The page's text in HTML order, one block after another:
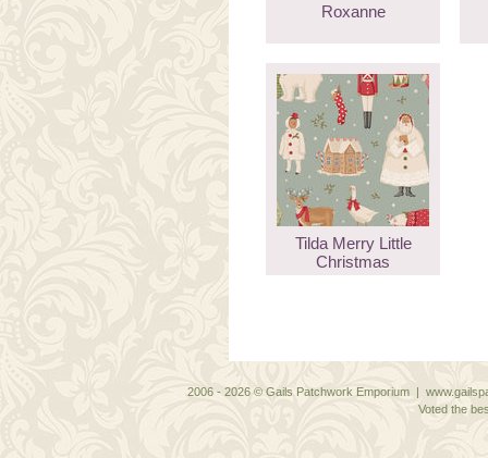
Roxanne
Tilda Merry Little
Christmas
2006 - 2026 © Gails Patchwork Emporium |
Voted the